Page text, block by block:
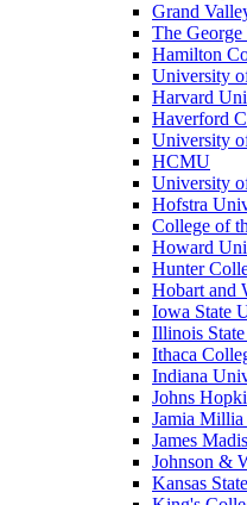
Grand
The
Hamilton
University
Harvard
Haverford
University
HCMU
University
Hofstra
College of
Howard
Hunter
Hobart and
Iowa State
Illinois
Ithaca
Indiana
Johns
Jamia
James
Johnson &
Kansas